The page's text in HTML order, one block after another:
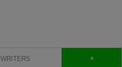
WRITERS +